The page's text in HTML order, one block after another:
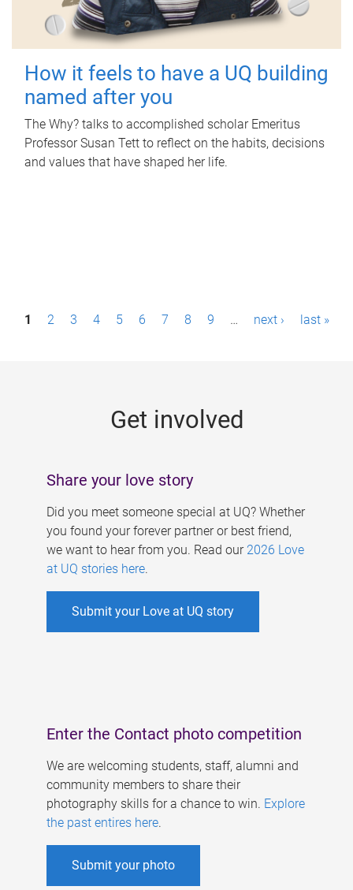
How it feels to have a UQ building
named after you
The Why? talks to accomplished scholar Emeritus
Professor Susan Tett to reflect on the habits, decisions
and values that have shaped her life.
P1 2 3 4 5 6 7 8 9 … next › last »
Get involved
Share your love story
Did you meet someone special at UQ? Whether
you found your forever partner or best friend,
we want to hear from you. Read our 2026 Love
at UQ stories here.
Submit your Love at UQ story
Enter the Contact photo competition
We are welcoming students, staff, alumni and
community members to share their
photography skills for a chance to win. Explore
the past entires here.
Submit your photo